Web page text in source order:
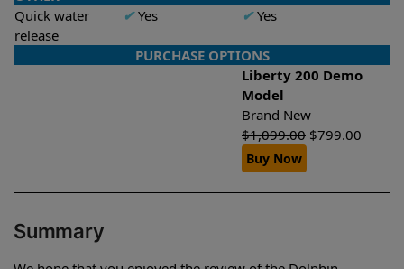
Quick water
release
✔Yes ✔Yes
PURCHASE OPTIONS
Liberty 200 Demo
Model
Brand New
$1,099.00 $799.00
Buy Now
Summary